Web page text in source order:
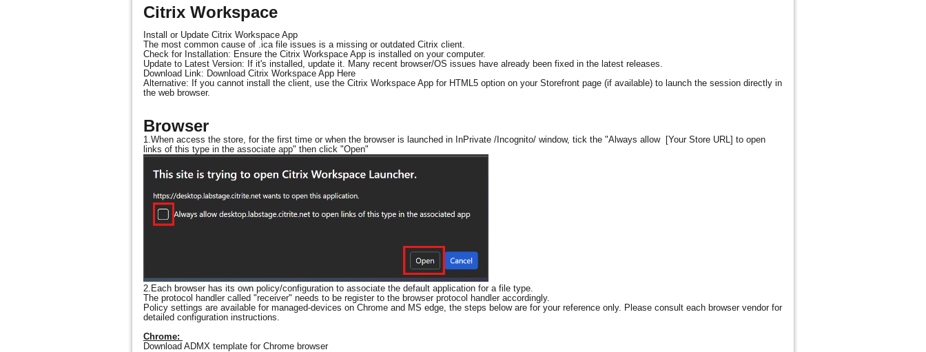
Citrix Workspace
Install or Update Citrix Workspace App
The most common cause of .ica file issues is a missing or outdated Citrix client.
Check for Installation: Ensure the Citrix Workspace App is installed on your computer.
Update to Latest Version: If it's installed, update it. Many recent browser/OS issues have already been fixed in the latest releases.
Download Link: Download Citrix Workspace App Here
Alternative: If you cannot install the client, use the Citrix Workspace App for HTML5 option on your Storefront page (if available) to launch the session directly in
the web browser.
Browser
1.When access the store, for the first time or when the browser is launched in InPrivate /Incognito/ window, tick the "Always allow [Your Store URL] to open
links of this type in the associate app" then click "Open"
2.Each browser has its own policy/configuration to associate the default application for a file type.
The protocol handler called "receiver" needs to be register to the browser protocol handler accordingly.
Policy settings are available for managed-devices on Chrome and MS edge, the steps below are for your reference only. Please consult each browser vendor for
detailed configuration instructions.
Chrome:
Download ADMX template for Chrome browser